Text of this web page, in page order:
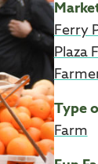
Ferry
Plaza
Type
Farm